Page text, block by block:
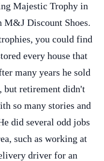
Majestic Trophy in
M&J Discount Shoes.
you could find
every house that
many years he sold
but retirement didn't
so many stories and
did several odd jobs
such as working at
driver for an